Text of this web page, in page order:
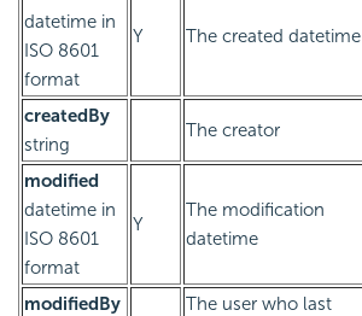
datetime in
ISO 8601
format
Y The created datetime
createdBy
string
The creator
modified
datetime in
ISO 8601
format
Y
The modification
datetime
modifiedBy
The user who last